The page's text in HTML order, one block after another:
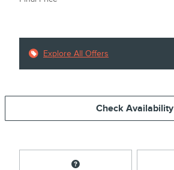
Explore All Offers
Check Availability